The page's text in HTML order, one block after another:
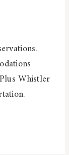
Whistler